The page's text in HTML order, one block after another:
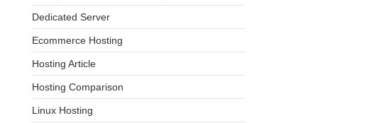
Dedicated Server
Ecommerce Hosting
Hosting Article
Hosting Comparison
Linux Hosting